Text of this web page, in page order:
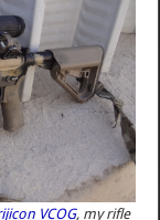
VCOG, my rifle